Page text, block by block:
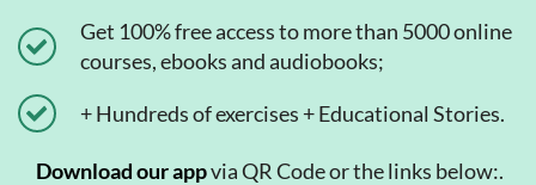
Get 100% free access to more than 5000 online
courses, ebooks and audiobooks;
+ Hundreds of exercises + Educational Stories.
Download our appvia QR Code or the links below:.